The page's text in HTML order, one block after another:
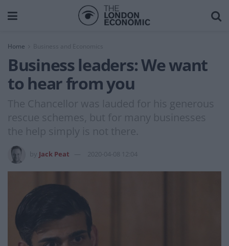
Home Business and Economics
Business leaders: We want
to hear from you
The Chancellor was lauded for his generous
rescue schemes, but for many businesses
the help simply is not there.
Jack Peat 2020-04-08 12:04